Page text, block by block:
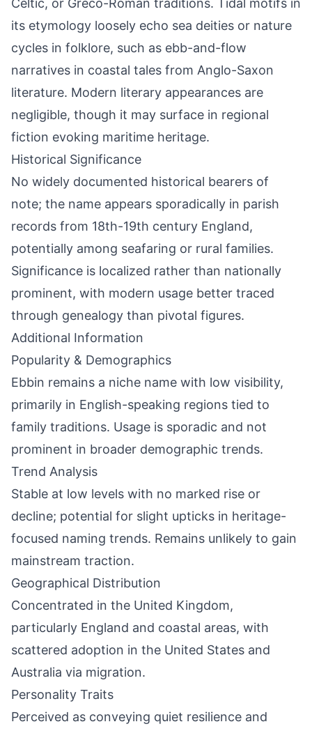
Celtic, or Greco-Roman traditions. Tidal motifs in
its etymology loosely echo sea deities or nature
cycles in folklore, such as ebb-and-flow
narratives in coastal tales from Anglo-Saxon
literature. Modern literary appearances are
negligible, though it may surface in regional
fiction evoking maritime heritage.
Historical Significance
No widely documented historical bearers of
note; the name appears sporadically in parish
records from 18th-19th century England,
potentially among seafaring or rural families.
Significance is localized rather than nationally
prominent, with modern usage better traced
through genealogy than pivotal figures.
Additional Information
Popularity & Demographics
Ebbin remains a niche name with low visibility,
primarily in English-speaking regions tied to
family traditions. Usage is sporadic and not
prominent in broader demographic trends.
Trend Analysis
Stable at low levels with no marked rise or
decline; potential for slight upticks in heritage-
focused naming trends. Remains unlikely to gain
mainstream traction.
Geographical Distribution
Concentrated in the United Kingdom,
particularly England and coastal areas, with
scattered adoption in the United States and
Australia via migration.
Personality Traits
Perceived as conveying quiet resilience and